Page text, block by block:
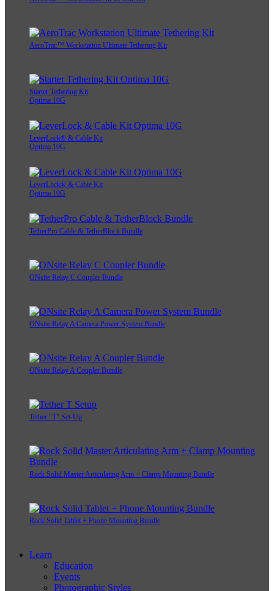
AeroTrac™ Workstation Ultimate Tethering Kit
Starter Tethering Kit
Optima 10G
LeverLock® & Cable Kit
Optima 10G
LeverLock® & Cable Kit
Optima 10G
TetherPro Cable & TetherBlock Bundle
ONsite Relay C Coupler Bundle
ONsite Relay A Camera Power System Bundle
ONsite Relay A Coupler Bundle
Tether "T" Set-Up
Rock Solid Master Articulating Arm + Clamp Mounting Bundle
Rock Solid Tablet + Phone Mounting Bundle
Learn
Education
Events
Photographic Styles